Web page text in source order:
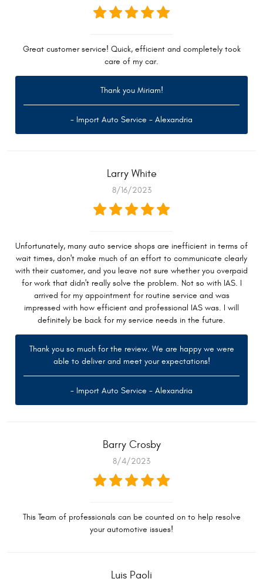
Great customer service! Quick, efficient and completely took
care of my car.
Thank you Miriam!
- Import Auto Service - Alexandria
Larry White
8/16/2023
Unfortunately, many auto service shops are inefficient in terms of
wait times, don't make much of an effort to communicate clearly
with their customer, and you leave not sure whether you overpaid
for work that didn't really solve the problem. Not so with IAS. I
arrived for my appointment for routine service and was
impressed with how efficient and professional IAS was. I will
definitely be back for my service needs in the future.
Thank you so much for the review. We are happy we were
able to deliver and meet your expectations!
- Import Auto Service - Alexandria
Barry Crosby
8/4/2023
This Team of professionals can be counted on to help resolve
your automotive issues!
Luis Paoli